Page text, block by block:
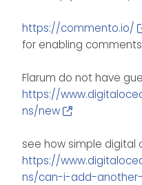
https://commento.io/
for enabling
Flarum do not have
https://
ns/new
see how simple digital
https://
ns/can-i-add-